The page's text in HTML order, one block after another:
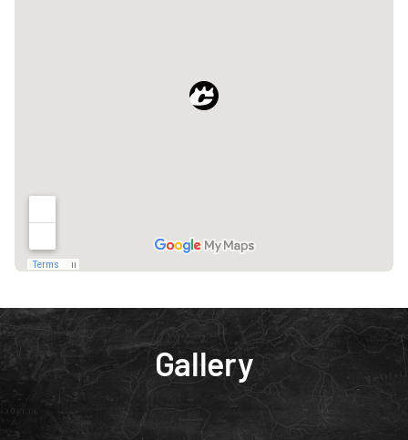
Gallery